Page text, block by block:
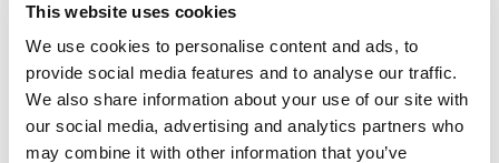
This website uses cookies
We use cookies to personalise content and ads, to
provide social media features and to analyse our traffic.
We also share information about your use of our site with
our social media, advertising and analytics partners who
may combine it with other information that you’ve